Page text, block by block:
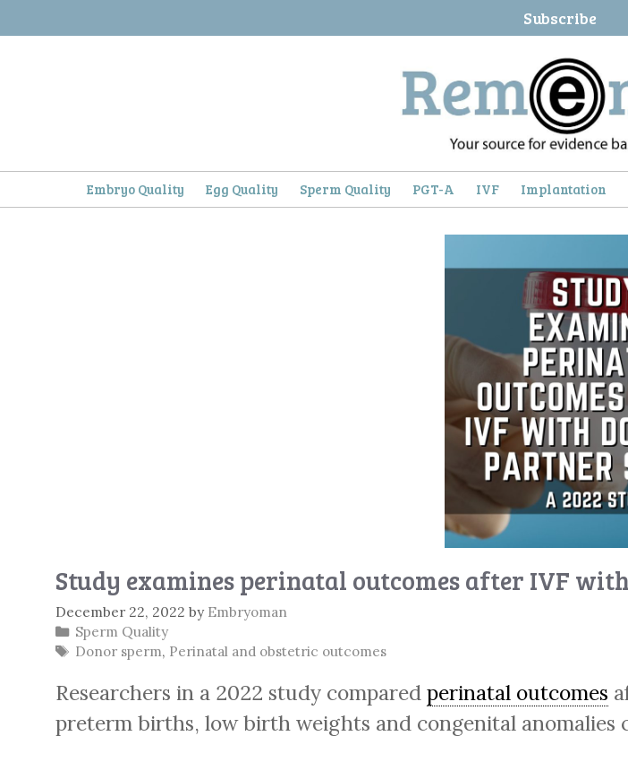
to
Subscribe
Embryo Quality Egg Quality Sperm Quality PGT-A IVF Implantation
Study examines perinatal outcomes after IVF
December 22, 2022 by Embryoman
Categories
Sperm Quality
Tags
Donor sperm, Perinatal and obstetric outcomes
Researchers in a 2022 study compared perinatal outcomes
preterm births, low birth weights and congenital anomalies